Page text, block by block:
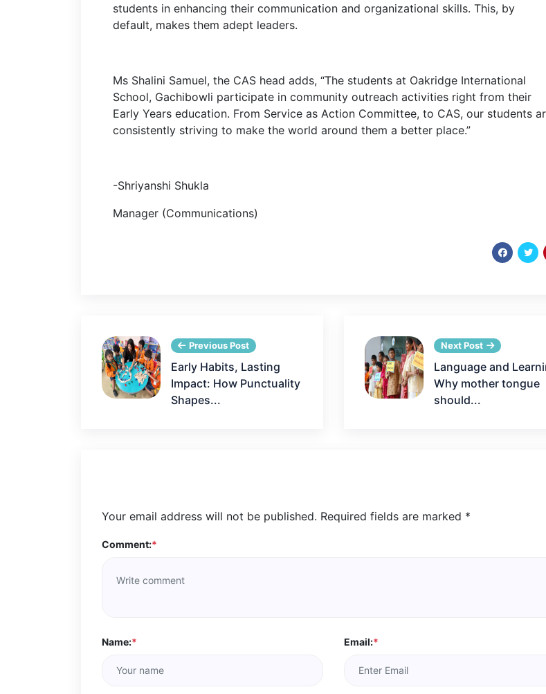
students in enhancing their communication and organizational skills. This, by
default, makes them adept leaders.
Ms Shalini Samuel, the CAS head adds, “The students at Oakridge International
School, Gachibowli participate in community outreach activities right from their
Early Years education. From Service as Action Committee, to CAS, our students
consistently striving to make the world around them a better place.”
-Shriyanshi Shukla
Manager (Communications)
Previous Post
Early Habits, Lasting
Impact: How Punctuality
Shapes...
Next Post
Language and
Why mother tongue
should...
Your email address will not be published. Required fields are marked *
Comment:*
Name:* Email:*